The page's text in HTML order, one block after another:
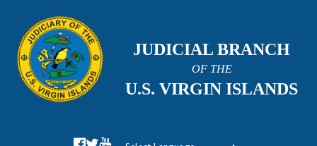
JUDICIAL BRANCH
OF THE
U.S. VIRGIN ISLANDS
Form Field 1